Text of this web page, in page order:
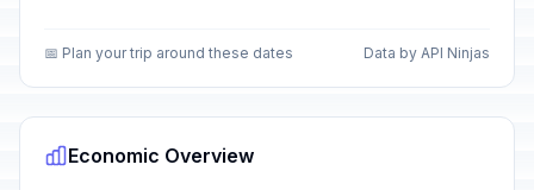
📅 Plan your trip around these dates Data by API Ninjas
Economic Overview